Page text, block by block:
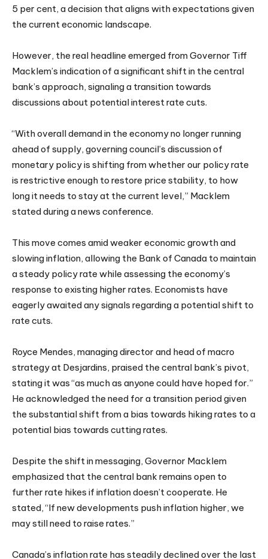
5 per cent, a decision that aligns with expectations given
the current economic landscape.
However, the real headline emerged from Governor Tiff
Macklem’s indication of a significant shift in the central
bank’s approach, signaling a transition towards
discussions about potential interest rate cuts.
“With overall demand in the economy no longer running
ahead of supply, governing council’s discussion of
monetary policy is shifting from whether our policy rate
is restrictive enough to restore price stability, to how
long it needs to stay at the current level,” Macklem
stated during a news conference.
This move comes amid weaker economic growth and
slowing inflation, allowing the Bank of Canada to maintain
a steady policy rate while assessing the economy’s
response to existing higher rates. Economists have
eagerly awaited any signals regarding a potential shift to
rate cuts.
Royce Mendes, managing director and head of macro
strategy at Desjardins, praised the central bank’s pivot,
stating it was “as much as anyone could have hoped for.”
He acknowledged the need for a transition period given
the substantial shift from a bias towards hiking rates to a
potential bias towards cutting rates.
Despite the shift in messaging, Governor Macklem
emphasized that the central bank remains open to
further rate hikes if inflation doesn’t cooperate. He
stated, “If new developments push inflation higher, we
may still need to raise rates.”
Canada’s inflation rate has steadily declined over the last